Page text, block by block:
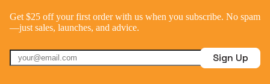
Get $25 off your first order with us when you subscribe. No spam
—just sales, launches, and advice.
Sign Up